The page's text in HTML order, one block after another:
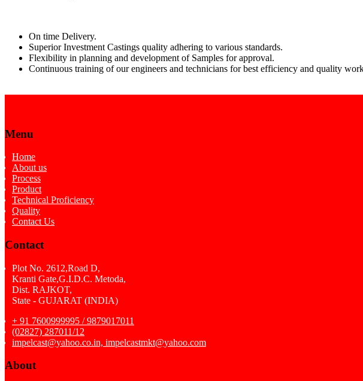
On time Delivery.
Superior Investment Castings quality adhering to various standards.
Flexibility in planning and development of Samples for approval.
Continuous training of our engineers and technicians for best efficiency and quality
Menu
Home
About us
Process
Product
Technical Proficiency
Quality
Contact Us
Contact
Plot No. 2612,Road D,
Kranti Gate,G.I.D.C. Metoda,
Dist. RAJKOT,
State - GUJARAT (INDIA)
+ 91 7600999995 / 9879017011
(02827) 287011/12
impelcast@yahoo.co.in, impelcastmkt@yahoo.com
About